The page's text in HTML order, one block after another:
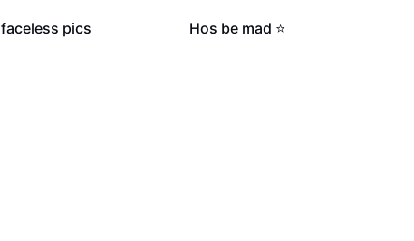
10.6K
faceless pics 8.6K
Hos be mad ⭐️